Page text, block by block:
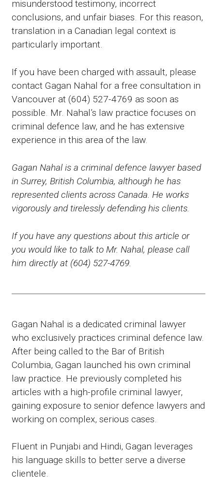
misunderstood testimony, incorrect
conclusions, and unfair biases. For this reason,
translation in a Canadian legal context is
particularly important.
If you have been charged with assault, please
contact Gagan Nahal for a free consultation in
Vancouver at (604) 527-4769 as soon as
possible. Mr. Nahal’s law practice focuses on
criminal defence law, and he has extensive
experience in this area of the law.
Gagan Nahal is a criminal defence lawyer based
in Surrey, British Columbia, although he has
represented clients across Canada. He works
vigorously and tirelessly defending his clients.
If you have any questions about this article or
you would like to talk to Mr. Nahal, please call
him directly at (604) 527-4769.
Gagan Nahal is a dedicated criminal lawyer
who exclusively practices criminal defence law.
After being called to the Bar of British
Columbia, Gagan launched his own criminal
law practice. He previously completed his
articles with a high-profile criminal lawyer,
gaining exposure to senior defence lawyers and
working on complex, serious cases.
Fluent in Punjabi and Hindi, Gagan leverages
his language skills to better serve a diverse
clientele.